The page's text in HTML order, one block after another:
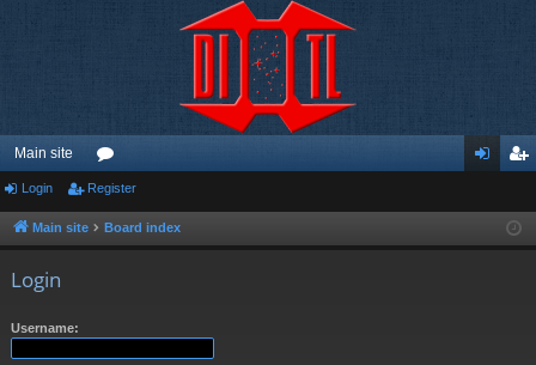
Main site
or
u ist
Login Register
Main site Board index
Login
Username: